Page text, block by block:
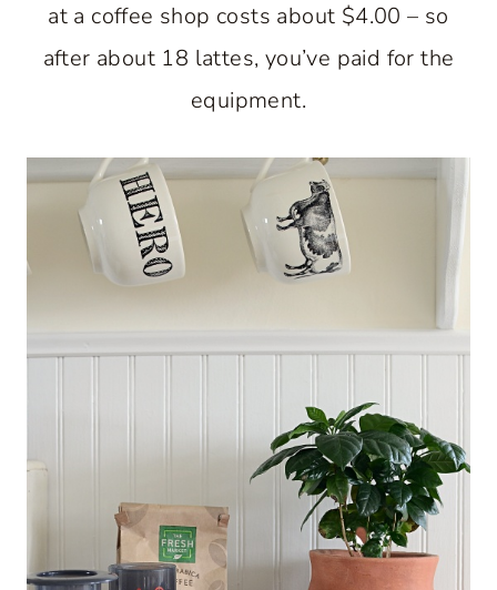
at a coffee shop costs about $4.00 – so
after about 18 lattes, you’ve paid for the
equipment.